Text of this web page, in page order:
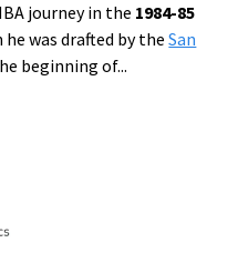
journey in the 1984-85
he was drafted by theSan
beginning of...